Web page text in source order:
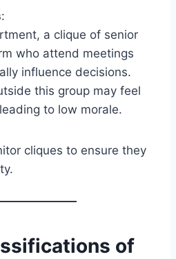
:
a clique of senior
who attend meetings
influence decisions.
this group may feel
to low morale.
cliques to ensure they
of